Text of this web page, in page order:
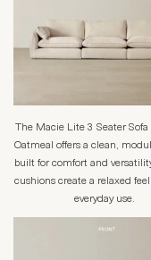
The Macie Lite 3 Seater Sofa
Oatmeal offers a clean,
built for comfort and
cushions create a relaxed
everyday use.